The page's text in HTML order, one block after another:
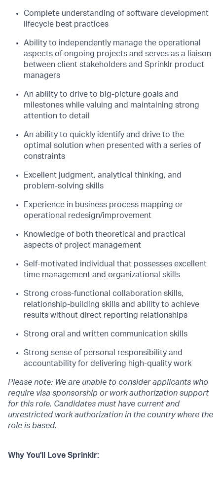
Complete understanding of software development
lifecycle best practices
Ability to independently manage the operational
aspects of ongoing projects and serves as a liaison
between client stakeholders and Sprinklr product
managers
An ability to drive to big-picture goals and
milestones while valuing and maintaining strong
attention to detail
An ability to quickly identify and drive to the
optimal solution when presented with a series of
constraints
Excellent judgment, analytical thinking, and
problem-solving skills
Experience in business process mapping or
operational redesign/improvement
Knowledge of both theoretical and practical
aspects of project management
Self-motivated individual that possesses excellent
time management and organizational skills
Strong cross-functional collaboration skills,
relationship-building skills and ability to achieve
results without direct reporting relationships
Strong oral and written communication skills
Strong sense of personal responsibility and
accountability for delivering high-quality work
Please note: We are unable to consider applicants who
require visa sponsorship or work authorization support
for this role. Candidates must have current and
unrestricted work authorization in the country where the
role is based.
Why You'll Love Sprinklr: